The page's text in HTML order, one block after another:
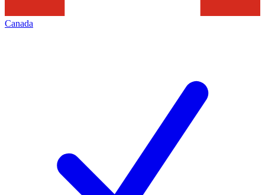
Canada